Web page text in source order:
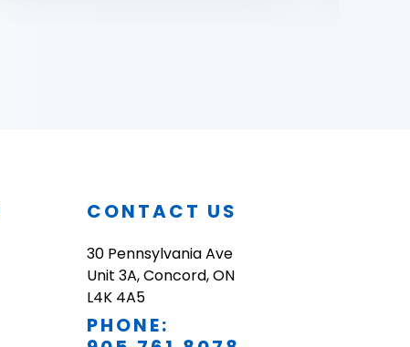
CONTACT US
30 Pennsylvania Ave
Unit 3A, Concord, ON
L4K 4A5
PHONE: